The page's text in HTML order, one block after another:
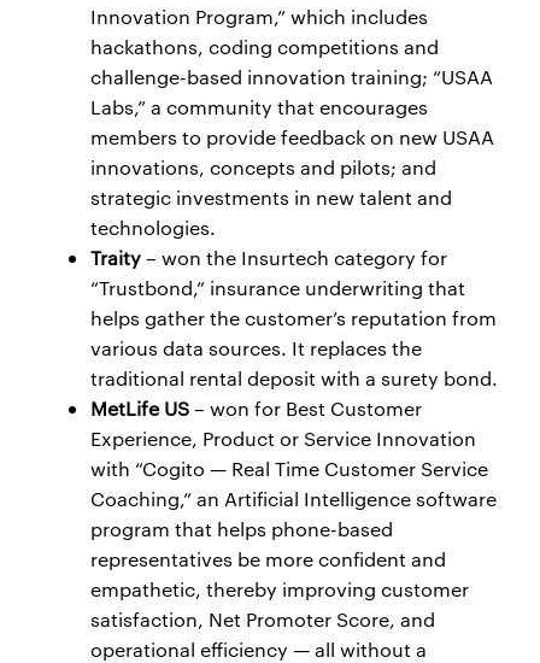
Innovation Program,” which includes
hackathons, coding competitions and
challenge-based innovation training; “USAA
Labs,” a community that encourages
members to provide feedback on new USAA
innovations, concepts and pilots; and
strategic investments in new talent and
technologies.
Traity– won the Insurtech category for
“Trustbond,” insurance underwriting that
helps gather the customer’s reputation from
various data sources. It replaces the
traditional rental deposit with a surety bond.
MetLife US– won for Best Customer
Experience, Product or Service Innovation
with “Cogito — Real Time Customer Service
Coaching,” an Artificial Intelligence software
program that helps phone-based
representatives be more confident and
empathetic, thereby improving customer
satisfaction, Net Promoter Score, and
operational efficiency — all without a